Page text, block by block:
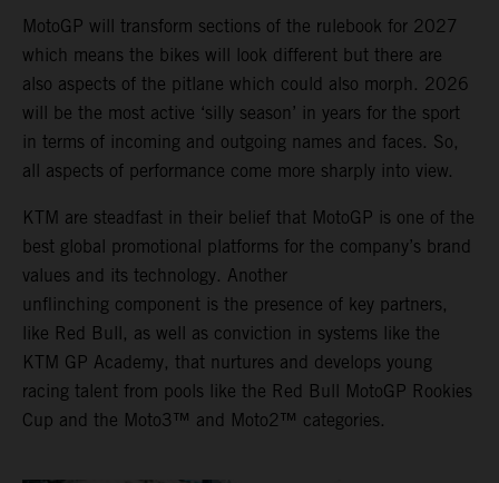
MotoGP will transform sections of the rulebook for 2027
which means the bikes will look different but there are
also aspects of the pitlane which could also morph. 2026
will be the most active ‘silly season’ in years for the sport
in terms of incoming and outgoing names and faces. So,
all aspects of performance come more sharply into view.
KTM are steadfast in their belief that MotoGP is one of the
best global promotional platforms for the company’s brand
values and its technology. Another
unflinching component is the presence of key partners,
like Red Bull, as well as conviction in systems like the
KTM GP Academy, that nurtures and develops young
racing talent from pools like the Red Bull MotoGP Rookies
Cup and the Moto3™ and Moto2™ categories.